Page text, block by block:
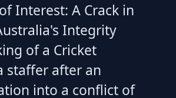
Interest: A Crack in
Integrity
of a Cricket
staffer after an
into a conflict of